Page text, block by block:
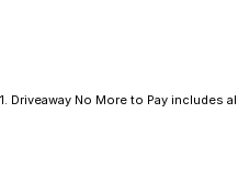
1. Driveaway No More to Pay includes